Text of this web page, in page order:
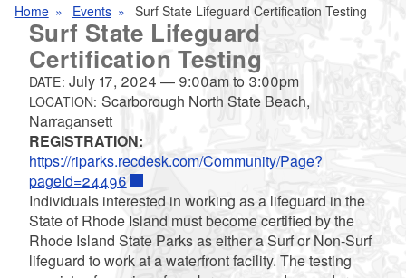
Home Events Surf State Lifeguard Certification Testing
Surf State Lifeguard
Certification Testing
DATE: July 17, 2024 — 9:00amto 3:00pm
LOCATION: Scarborough North State Beach,
Narragansett
REGISTRATION:
https://riparks.recdesk.com/Community/Page?
pageId=24496
Individuals interested in working as a lifeguard in the
State of Rhode Island must become certified by the
Rhode Island State Parks as either a Surf or Non-Surf
lifeguard to work at a waterfront facility. The testing